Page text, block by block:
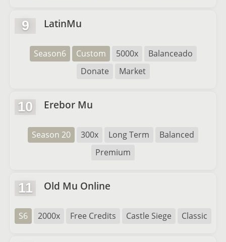
9 LatinMu
Season6 Custom 5000x
Balanceado
Donate
Market
10 Erebor Mu
Season 20 300x Long Term
Balanced
Premium
11 Old Mu Online
S6 2000x Free Credits Castle Siege Classic